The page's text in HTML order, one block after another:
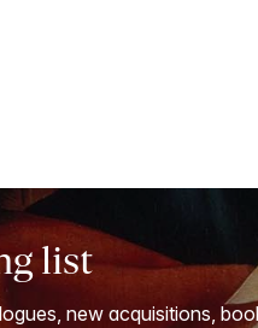
list
new acquisitions,